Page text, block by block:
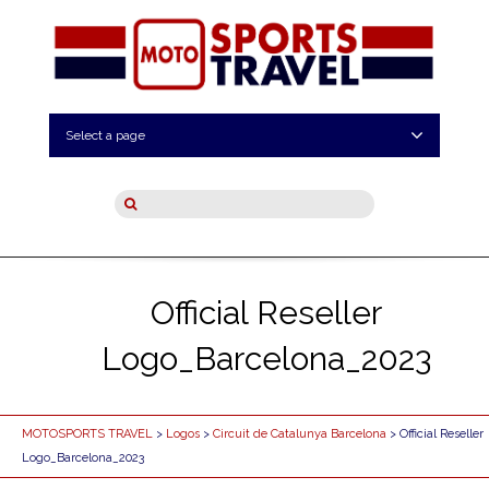
Select a page
Official Reseller
Logo_Barcelona_2023
MOTOSPORTS TRAVEL > Logos > Circuit de Catalunya Barcelona > Official Reseller
Logo_Barcelona_2023